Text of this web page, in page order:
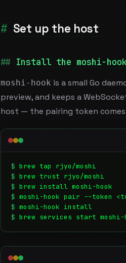
Set up the host
Install the moshi-hook
moshi-hook is a small Go
preview, and keeps a
host — the pairing token
$ brew tap rjyo/moshi
$ brew trust rjyo/moshi
$ brew install moshi-hook
$ moshi-hook pair --token
$ moshi-hook install
$ brew services start moshi-